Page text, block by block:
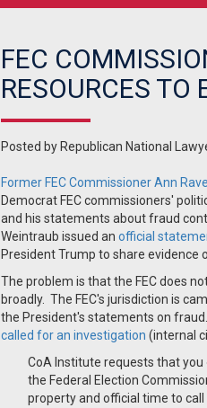
FEC
RESOURCES
Posted by Republican National
Former FEC Commissioner Ann Ravel
Democrat FEC commissioners'
and his statements about fraud
Weintraub issued an official
President Trump to share evidence
The problem is that the FEC does
broadly. The FEC's jurisdiction is
the President's statements on
called for an investigation (internal
CoA Institute requests that
the Federal Election
property and official time to